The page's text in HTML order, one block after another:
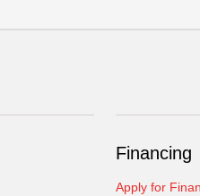
Financing
Apply for